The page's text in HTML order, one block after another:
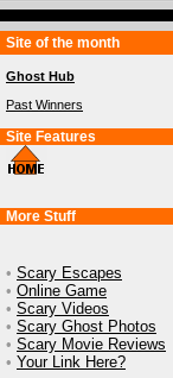
Site of the month
Ghost Hub
Past Winners
Site Features
More Stuff
• Scary Escapes
• Online Game
• Scary Videos
• Scary Ghost Photos
• Scary Movie Reviews
• Your Link Here?